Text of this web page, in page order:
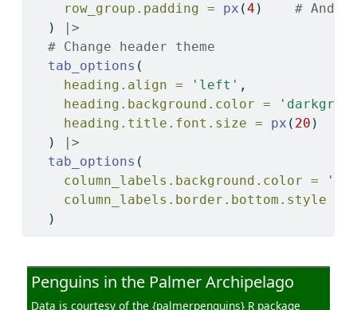
row_group.padding =
px (4 ) # And
  )
|>
# Change header theme
tab_options (
heading.align =
'left' ,
heading.background.color =
heading.title.font.size =
px ( 20 )
  )
|>
tab_options (
column_labels.background.color =
column_labels.border.bottom.style =
  )
Penguins in the Palmer Archipelago
Data is courtesy of the {palmerpenguins} R package